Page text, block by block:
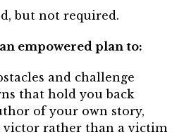
but not required.
empowered plan to:
and challenge
that hold you back
of your own story,
victor rather than a victim